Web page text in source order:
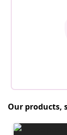
Our products,